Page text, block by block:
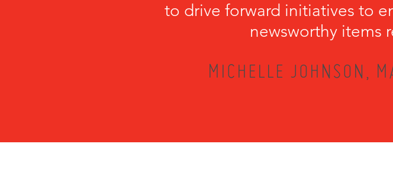
to drive forward initiatives to
newsworthy items
MICHELLE JOHNSON,